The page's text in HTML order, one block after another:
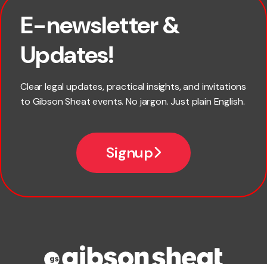
E-newsletter &
Updates!
Clear legal updates, practical insights, and invitations
to Gibson Sheat events. No jargon. Just plain English.
Signup
First name